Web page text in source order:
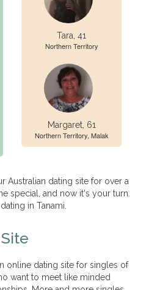
Tara, 41
Northern Territory
Margaret, 61
Northern Territory, Malak
Australian dating site for over a
special, and now it's your turn.
in Tanami.
online dating site for singles of
want to meet like minded